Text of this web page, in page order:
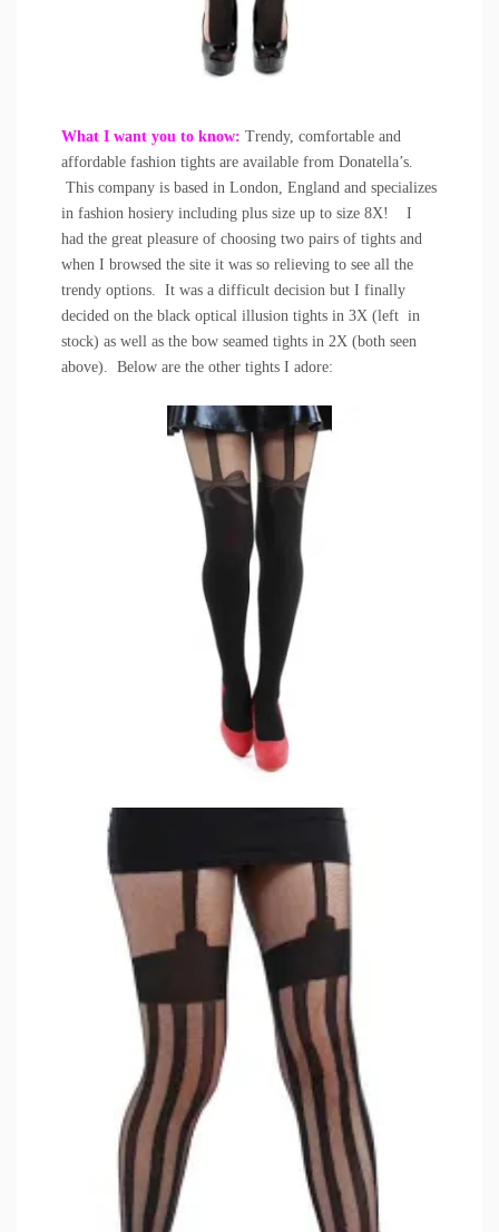
What I want you to know: Trendy, comfortable and
affordable fashion tights are available from Donatella’s.
This company is based in London, England and specializes
in fashion hosiery including plus size up to size 8X! I
had the great pleasure of choosing two pairs of tights and
when I browsed the site it was so relieving to see all the
trendy options. It was a difficult decision but I finally
decided on the black optical illusion tights in 3X (left in
stock) as well as the bow seamed tights in 2X (both seen
above). Below are the other tights I adore: